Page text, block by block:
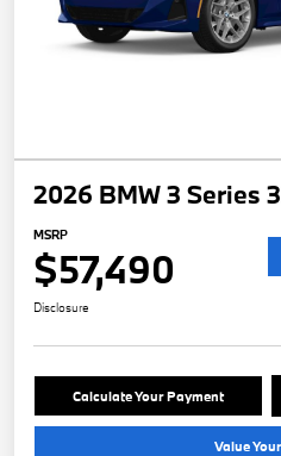
2026 BMW 3 Series
MSRP
$57,490
Disclosure
Calculate Your Payment
Value